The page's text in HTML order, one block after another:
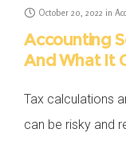
October 20, 2022 in
Accounting
And What It
Tax calculations
can be risky and